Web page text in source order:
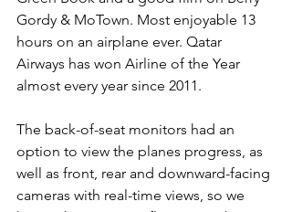
Gordy & MoTown. Most enjoyable 13
hours on an airplane ever. Qatar
Airways has won Airline of the Year
almost every year since 2011.
The back-of-seat monitors had an
option to view the planes progress, as
well as front, rear and downward-facing
cameras with real-time views, so we